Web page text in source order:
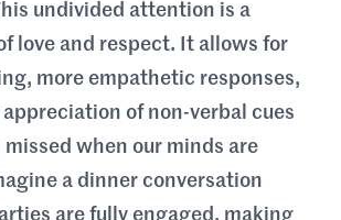
undivided attention is a
love and respect. It allows for
more empathetic responses,
of non-verbal cues
when our minds are
a dinner conversation
are fully engaged, making